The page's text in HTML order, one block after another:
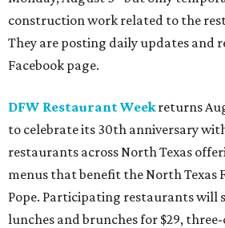
construction work related to the
They are posting daily updates and
Facebook page.
DFW Restaurant Weekreturns
to celebrate its 30th anniversary
restaurants across North Texas
menus that benefit the North Texas
Pope. Participating restaurants will
lunches and brunches for $29,